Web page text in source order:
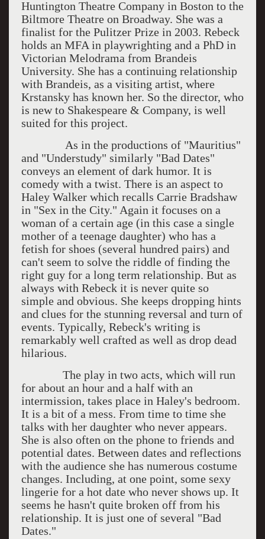
Huntington Theatre Company in Boston to the
Biltmore Theatre on Broadway. She was a
finalist for the Pulitzer Prize in 2003. Rebeck
holds an MFA in playwrighting and a PhD in
Victorian Melodrama from Brandeis
University. She has a continuing relationship
with Brandeis, as a visiting artist, where
Krstansky has known her. So the director, who
is new to Shakespeare & Company, is well
suited for this project.
As in the productions of "Mauritius"
and "Understudy" similarly "Bad Dates"
conveys an element of dark humor. It is
comedy with a twist. There is an aspect to
Haley Walker which recalls Carrie Bradshaw
in "Sex in the City." Again it focuses on a
woman of a certain age (in this case a single
mother of a teenage daughter) who has a
fetish for shoes (several hundred pairs) and
can't seem to solve the riddle of finding the
right guy for a long term relationship. But as
always with Rebeck it is never quite so
simple and obvious. She keeps dropping hints
and clues for the stunning reversal and turn of
events. Typically, Rebeck's writing is
remarkably well crafted as well as drop dead
hilarious.
The play in two acts, which will run
for about an hour and a half with an
intermission, takes place in Haley's bedroom.
It is a bit of a mess. From time to time she
talks with her daughter who never appears.
She is also often on the phone to friends and
potential dates. Between dates and reflections
with the audience she has numerous costume
changes. Including, at one point, some sexy
lingerie for a hot date who never shows up. It
seems he hasn't quite broken off from his
relationship. It is just one of several "Bad
Dates."